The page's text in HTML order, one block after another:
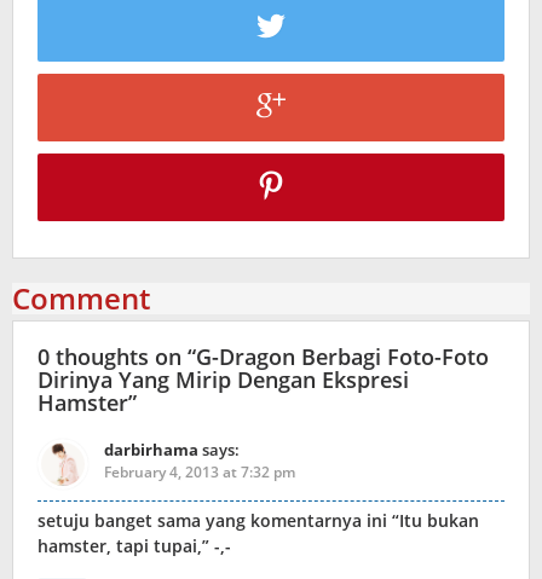
Comment
0 thoughts on “G-Dragon Berbagi Foto-Foto
Dirinya Yang Mirip Dengan Ekspresi
Hamster”
darbirhama says:
February 4, 2013 at 7:32 pm
setuju banget sama yang komentarnya ini “Itu bukan
hamster, tapi tupai,” -,-